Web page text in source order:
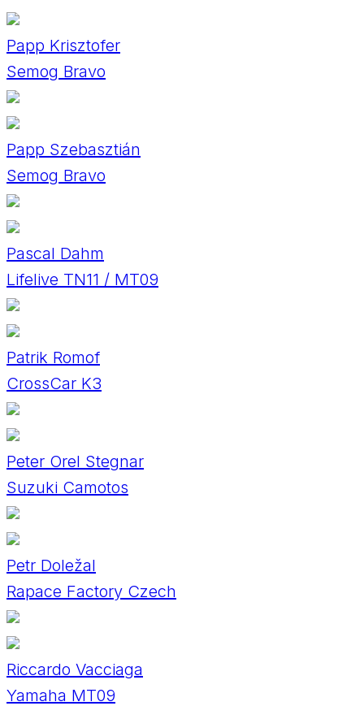
Papp Krisztofer
Semog Bravo
Papp Szebasztián
Semog Bravo
Pascal Dahm
Lifelive TN11 / MT09
Patrik Romof
CrossCar K3
Peter Orel Stegnar
Suzuki Camotos
Petr Doležal
Rapace Factory Czech
Riccardo Vacciaga
Yamaha MT09